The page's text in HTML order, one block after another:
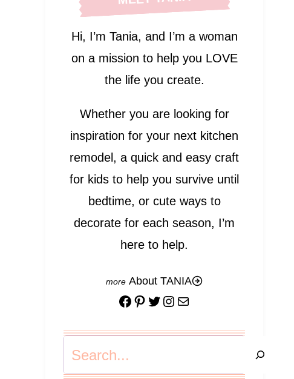
Hi, I’m Tania, and I’m a woman
on a mission to help you LOVE
the life you create.
Whether you are looking for
inspiration for your next kitchen
remodel, a quick and easy craft
for kids to help you survive until
bedtime, or cute ways to
decorate for each season, I’m
here to help.
About TANIA
Facebook
Pinterest
Twitter
Instagram
Mail